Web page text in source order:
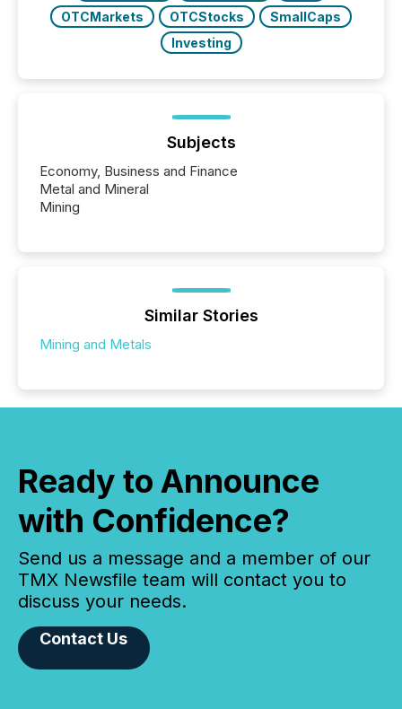
OTCMarkets
OTCStocks
SmallCaps
Investing
Subjects
Economy, Business and Finance
Metal and Mineral
Mining
Similar Stories
Mining and Metals
Ready to Announce
with Confidence?
Send us a message and a member of our
TMX Newsfile team will contact you to
discuss your needs.
Contact Us